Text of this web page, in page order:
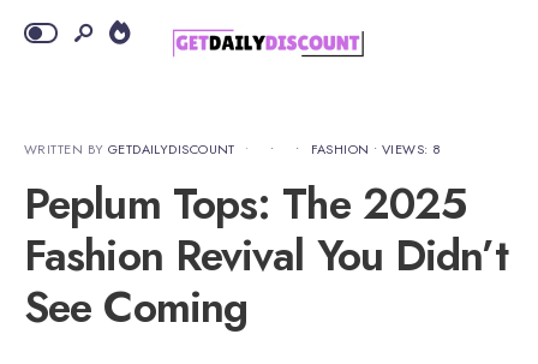
WRITTEN BY GETDAILYDISCOUNT • • • FASHION •VIEWS: 8
Peplum Tops: The 2025
Fashion Revival You Didn’t
See Coming